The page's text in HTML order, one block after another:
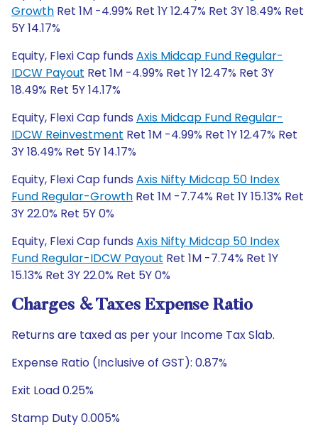
Growth Ret 1M -4.99% Ret 1Y 12.47% Ret 3Y 18.49% Ret
5Y 14.17%
Equity, Flexi Cap funds Axis Midcap Fund Regular-
IDCW Payout Ret 1M -4.99% Ret 1Y 12.47% Ret 3Y
18.49% Ret 5Y 14.17%
Equity, Flexi Cap funds Axis Midcap Fund Regular-
IDCW Reinvestment Ret 1M -4.99% Ret 1Y 12.47% Ret
3Y 18.49% Ret 5Y 14.17%
Equity, Flexi Cap funds Axis Nifty Midcap 50 Index
Fund Regular-Growth Ret 1M -7.74% Ret 1Y 15.13% Ret
3Y 22.0% Ret 5Y 0%
Equity, Flexi Cap funds Axis Nifty Midcap 50 Index
Fund Regular-IDCW Payout Ret 1M -7.74% Ret 1Y
15.13% Ret 3Y 22.0% Ret 5Y 0%
Charges & Taxes Expense Ratio
Returns are taxed as per your Income Tax Slab.
Expense Ratio (Inclusive of GST): 0.87%
Exit Load 0.25%
Stamp Duty 0.005%